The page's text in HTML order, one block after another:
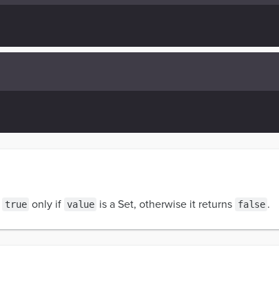
true only if value is a Set, otherwise it returns false .